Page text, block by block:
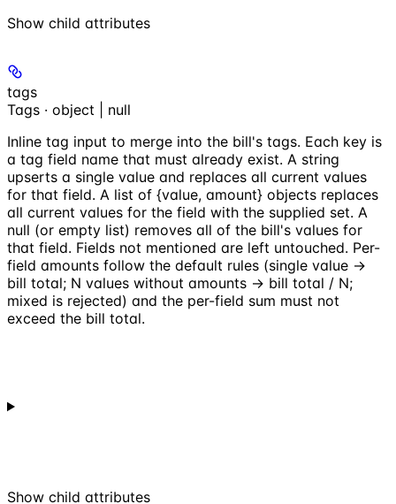
Show child attributes
tags
Tags · object | null
Inline tag input to merge into the bill's tags. Each key is
a tag field name that must already exist. A string
upserts a single value and replaces all current values
for that field. A list of {value, amount} objects replaces
all current values for the field with the supplied set. A
null (or empty list) removes all of the bill's values for
that field. Fields not mentioned are left untouched. Per-
field amounts follow the default rules (single value ->
bill total; N values without amounts -> bill total / N;
mixed is rejected) and the per-field sum must not
exceed the bill total.
Show child attributes